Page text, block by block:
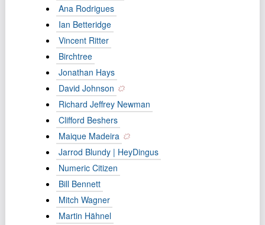
Ana Rodrigues
Ian Betteridge
Vincent Ritter
Birchtree
Jonathan Hays
David Johnson
Richard Jeffrey Newman
Clifford Beshers
Maique Madeira
Jarrod Blundy | HeyDingus
Numeric Citizen
Bill Bennett
Mitch Wagner
Martin Hähnel